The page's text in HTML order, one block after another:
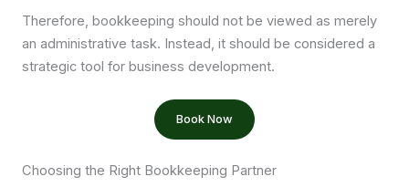
Therefore, bookkeeping should not be viewed as merely
an administrative task. Instead, it should be considered a
strategic tool for business development.
Book Now
Choosing the Right Bookkeeping Partner